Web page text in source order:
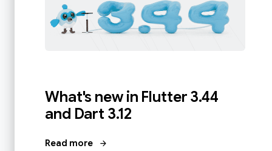
What's new in Flutter 3.44
and Dart 3.12
Read more arrow_forward